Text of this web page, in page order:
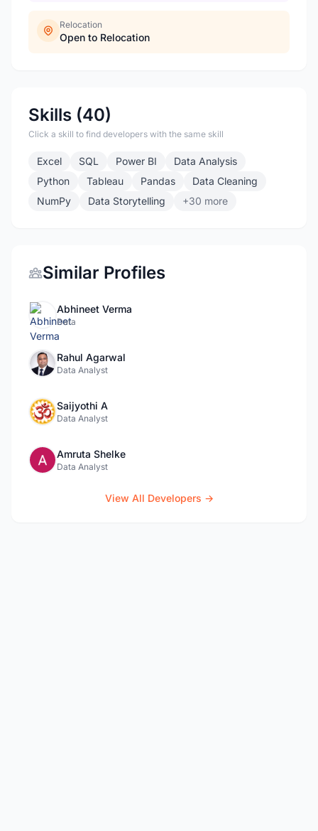
Relocation
Open to Relocation
Skills (40)
Click a skill to find developers with the same skill
Excel SQL Power BI
Data Analysis
Python
Tableau Pandas
Data Cleaning
NumPy
Data Storytelling +30 more
Similar Profiles
Abhineet Verma
Data
Rahul Agarwal
Data Analyst
Saijyothi A
Data Analyst
Amruta Shelke
Data Analyst
View All Developers →